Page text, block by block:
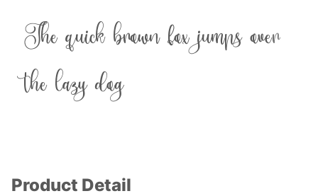
The quick brown fox jumps over
the lazy dog
Product Detail